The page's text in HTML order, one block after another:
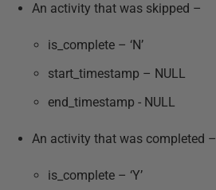
An activity that was skipped –
is_complete – ‘N’
start_timestamp – NULL
end_timestamp - NULL
An activity that was completed –
is_complete – ‘Y’